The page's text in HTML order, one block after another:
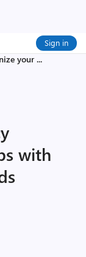
Sign in
your ...
with